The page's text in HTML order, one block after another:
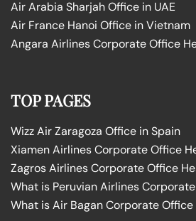
Air Arabia Sharjah Office in UAE
Air France Hanoi Office in Vietnam
Angara Airlines Corporate Office
TOP PAGES
Wizz Air Zaragoza Office in Spain
Xiamen Airlines Corporate Office
Zagros Airlines Corporate Office
What is Peruvian Airlines
What is Air Bagan Corporate